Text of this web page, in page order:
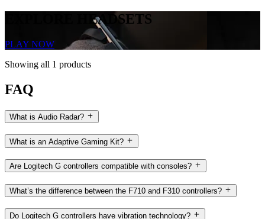
EXPLORE HEADSETS
PLAY NOW
Showing all 1 products
FAQ
What is Audio Radar?
What is an Adaptive Gaming Kit?
Are Logitech G controllers compatible with consoles?
What’s the difference between the F710 and F310 controllers?
Do Logitech G controllers have vibration technology?